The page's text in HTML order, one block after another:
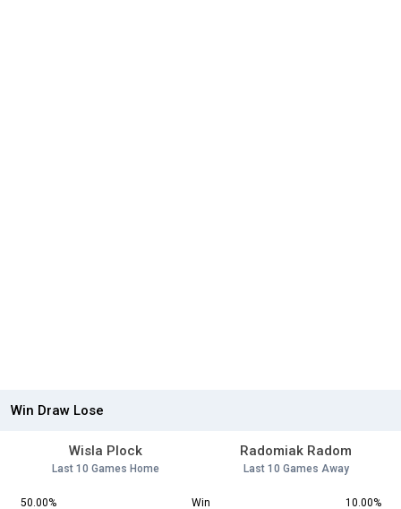
Win Draw Lose
Wisla Plock
Last 10 Games Home
Radomiak Radom
Last 10 Games Away
50.00% Win
10.00%